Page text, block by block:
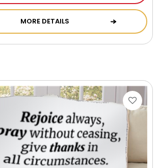
MORE DETAILS